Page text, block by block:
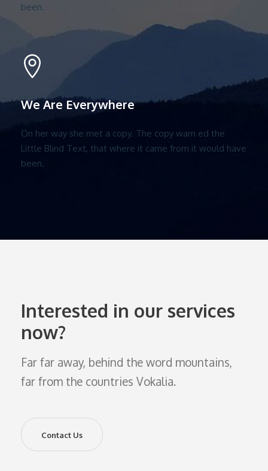
been.
We Are Everywhere
On her way she met a copy. The copy warn ed the
Little Blind Text, that where it came from it would have
been.
Interested in our services
now?
Far far away, behind the word mountains,
far from the countries Vokalia.
Contact Us